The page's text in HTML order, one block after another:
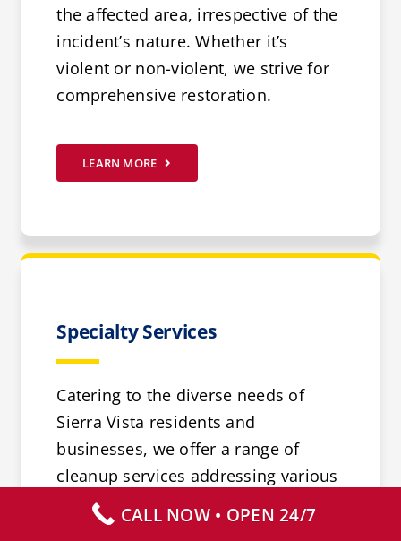
the affected area, irrespective of the
incident’s nature. Whether it’s
violent or non-violent, we strive for
comprehensive restoration.
LEARN MORE
Specialty Services
Catering to the diverse needs of
Sierra Vista residents and
businesses, we offer a range of
cleanup services addressing various
health risks such as mold or flood
damage. Our specialized services
CALL NOW • OPEN 24/7